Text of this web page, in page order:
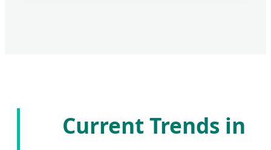
Current Trends in